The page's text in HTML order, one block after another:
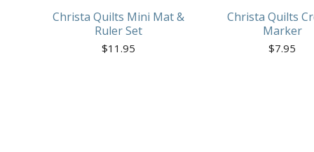
Christa Quilts Mini Mat &
Ruler Set
$11.95
Christa Quilts
Marker
$7.95